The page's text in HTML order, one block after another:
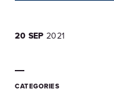
20 SEP 2021
CATEGORIES